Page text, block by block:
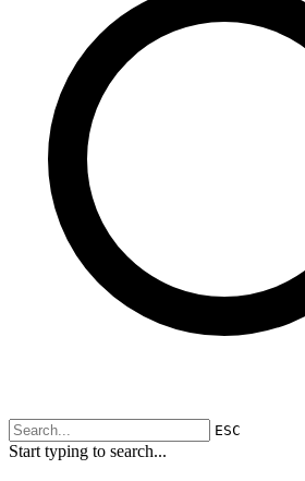
ESC
Start typing to search...